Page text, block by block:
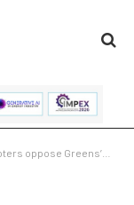
gas ban, back long-term role for gas: poll